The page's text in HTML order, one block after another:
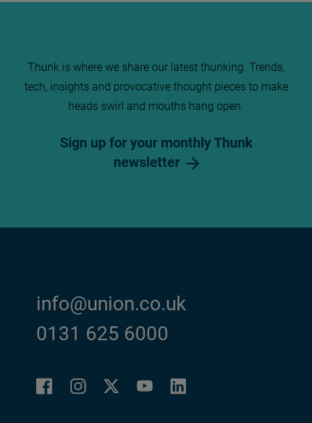
Thunk is where we share our latest thunking. Trends,
tech, insights and provocative thought pieces to make
heads swirl and mouths hang open.
Sign up for your monthly Thunk
newsletter
info@union.co.uk
0131 625 6000
FacebookInstagramTwitterYouTubeLinkedIn